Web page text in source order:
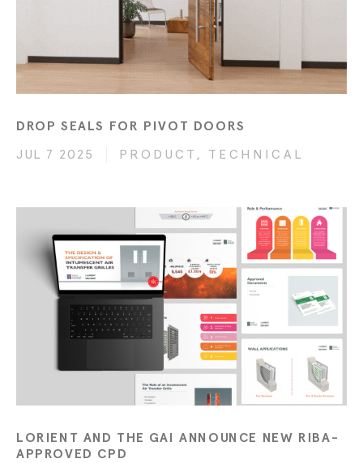
DROP SEALS FOR PIVOT DOORS
JUL 7 2025
PRODUCT, TECHNICAL
LORIENT AND THE GAI ANNOUNCE NEW RIBA-
APPROVED CPD